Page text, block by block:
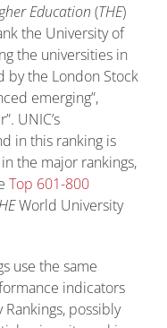
Education (THE)
the University of
the universities in
by the London Stock
emerging”,
UNIC’s
in this ranking is
the major rankings,
Top 601-800
World University
use the same
indicators
possibly